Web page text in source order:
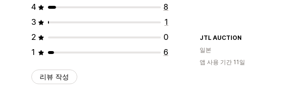
4
8
3
1
2
0
1
6
리뷰 작성
JTL AUCTION
일본
앱 사용 기간 11일